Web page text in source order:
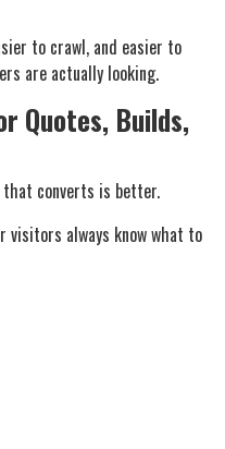
to crawl, and easier to
are actually looking.
Quotes, Builds,
that converts is better.
visitors always know what to